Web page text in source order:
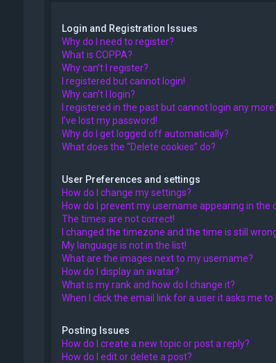
Login and Registration Issues
Why do I need to register?
What is COPPA?
Why can’t I register?
I registered but cannot login!
Why can’t I login?
I registered in the past but cannot login any
I’ve lost my password!
Why do I get logged off automatically?
What does the “Delete cookies” do?
User Preferences and settings
How do I change my settings?
How do I prevent my username appearing in the
The times are not correct!
I changed the timezone and the time is still
My language is not in the list!
What are the images next to my username?
How do I display an avatar?
What is my rank and how do I change it?
When I click the email link for a user it asks me to
Posting Issues
How do I create a new topic or post a reply?
How do I edit or delete a post?